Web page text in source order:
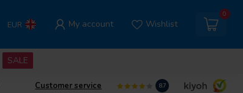
EUR My account Wishlist
0
SALE
Customer service 8.7